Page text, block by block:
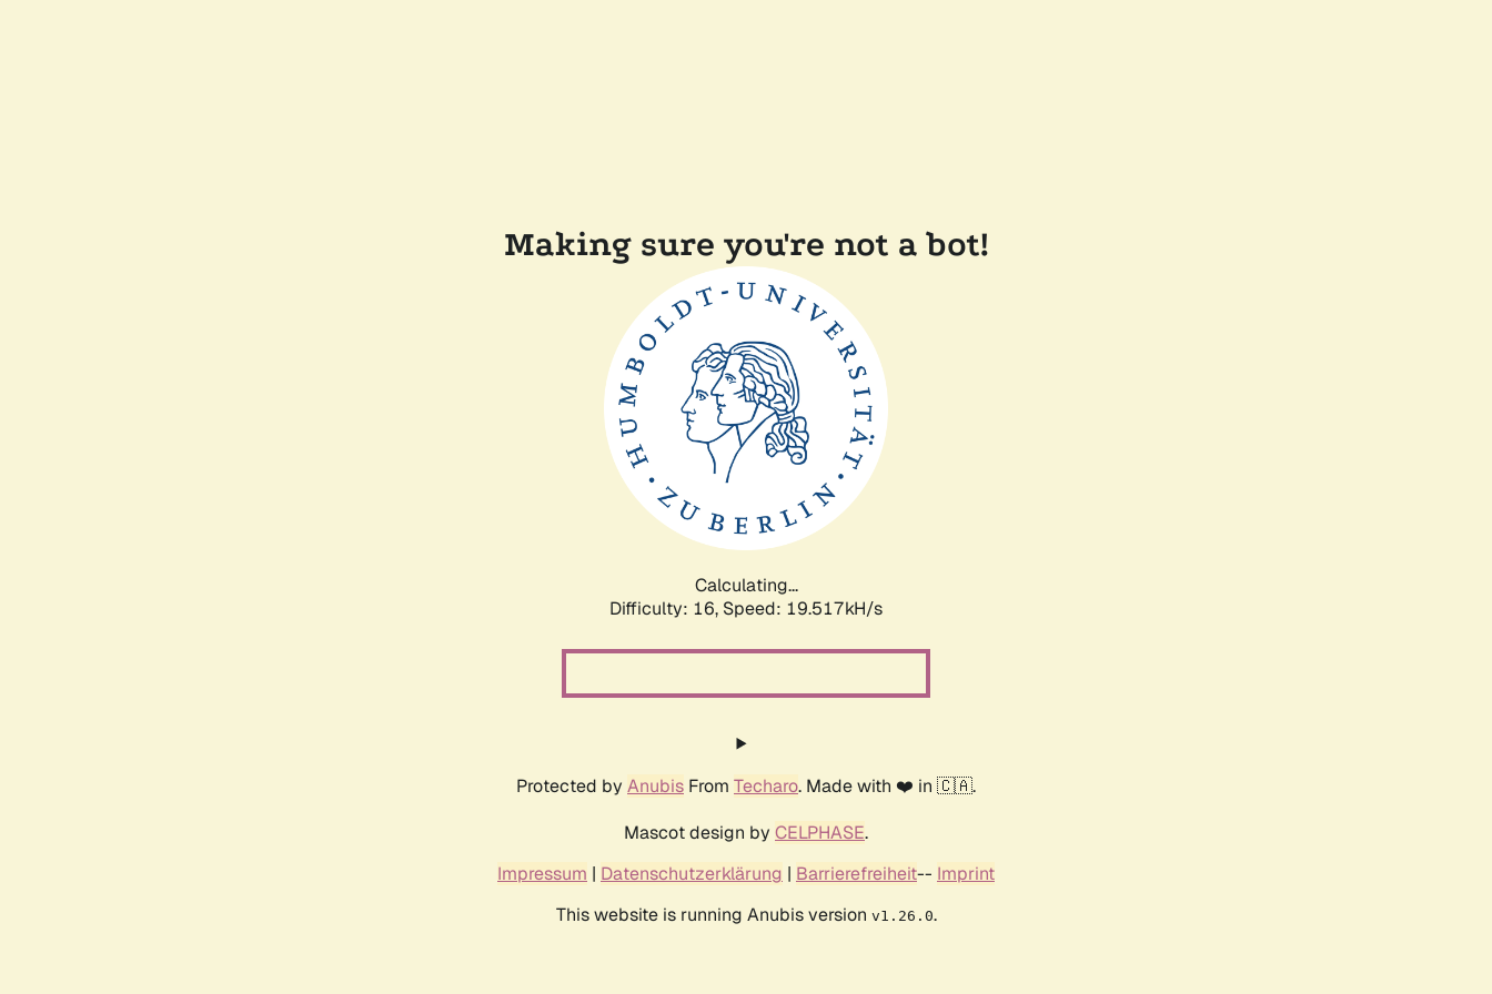
Making sure you're not a bot!
Calculating...
Difficulty: 16, Speed: 19.517kH/s
Protected by Anubis From Techaro. Made with ❤️ in 🇨🇦.
Mascot design by CELPHASE.
Impressum | Datenschutzerklärung | Barrierefreiheit-- Imprint
This website is running Anubis version v1.26.0.